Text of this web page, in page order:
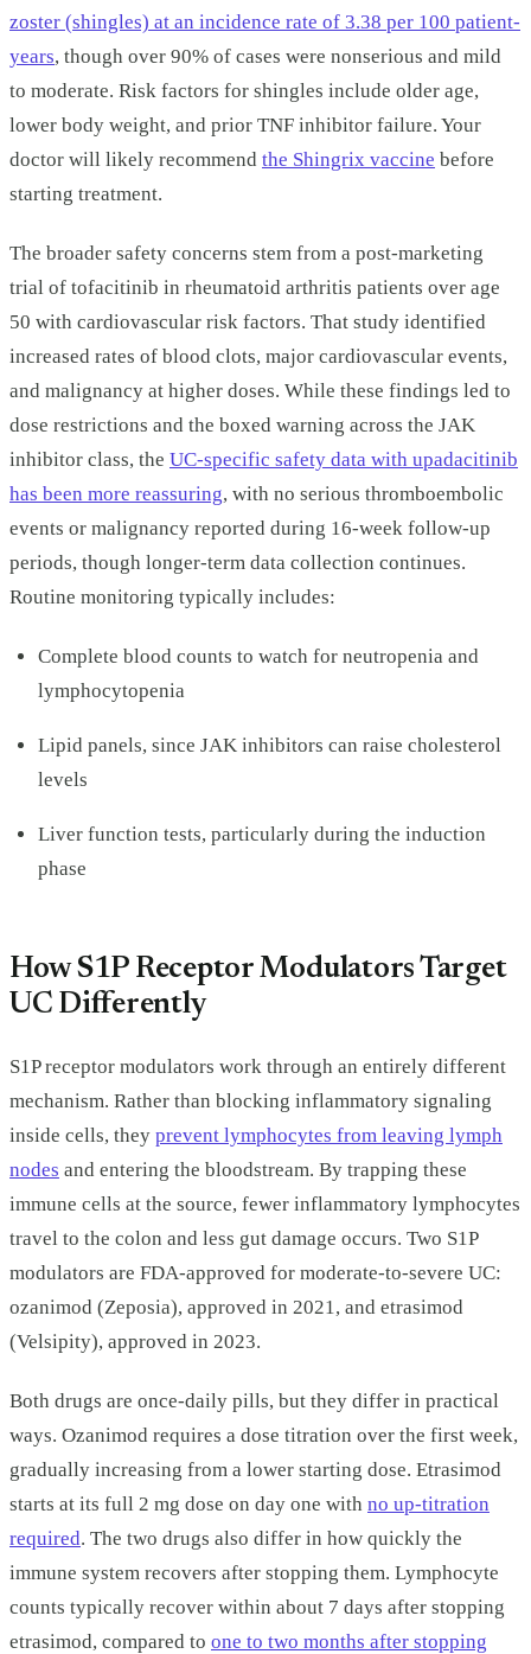
zoster (shingles) at an incidence rate of 3.38 per 100 patient-
years, though over 90% of cases were nonserious and mild
to moderate. Risk factors for shingles include older age,
lower body weight, and prior TNF inhibitor failure. Your
doctor will likely recommend the Shingrix vaccine before
starting treatment.
The broader safety concerns stem from a post-marketing
trial of tofacitinib in rheumatoid arthritis patients over age
50 with cardiovascular risk factors. That study identified
increased rates of blood clots, major cardiovascular events,
and malignancy at higher doses. While these findings led to
dose restrictions and the boxed warning across the JAK
inhibitor class, the UC-specific safety data with upadacitinib
has been more reassuring, with no serious thromboembolic
events or malignancy reported during 16-week follow-up
periods, though longer-term data collection continues.
Routine monitoring typically includes:
Complete blood counts to watch for neutropenia and
lymphocytopenia
Lipid panels, since JAK inhibitors can raise cholesterol
levels
Liver function tests, particularly during the induction
phase
How S1P Receptor Modulators Target
UC Differently
S1P receptor modulators work through an entirely different
mechanism. Rather than blocking inflammatory signaling
inside cells, they prevent lymphocytes from leaving lymph
nodes and entering the bloodstream. By trapping these
immune cells at the source, fewer inflammatory lymphocytes
travel to the colon and less gut damage occurs. Two S1P
modulators are FDA-approved for moderate-to-severe UC:
ozanimod (Zeposia), approved in 2021, and etrasimod
(Velsipity), approved in 2023.
Both drugs are once-daily pills, but they differ in practical
ways. Ozanimod requires a dose titration over the first week,
gradually increasing from a lower starting dose. Etrasimod
starts at its full 2 mg dose on day one with no up-titration
required. The two drugs also differ in how quickly the
immune system recovers after stopping them. Lymphocyte
counts typically recover within about 7 days after stopping
etrasimod, compared to one to two months after stopping